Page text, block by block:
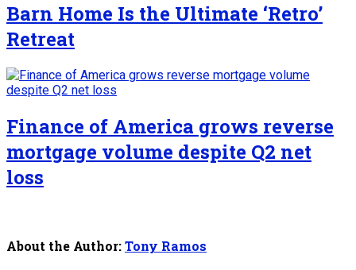
Barn Home Is the Ultimate ‘Retro’
Retreat
Finance of America grows reverse
mortgage volume despite Q2 net
loss
About the Author:Tony Ramos